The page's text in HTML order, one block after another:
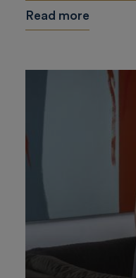
Read more